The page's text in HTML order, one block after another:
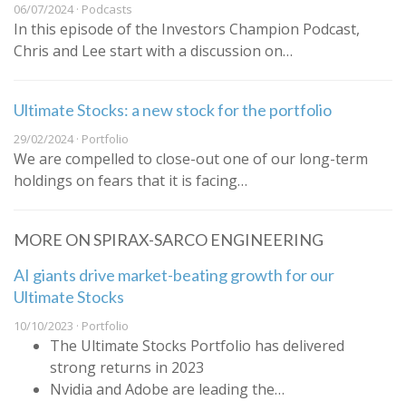
06/07/2024 · Podcasts
In this episode of the Investors Champion Podcast,
Chris and Lee start with a discussion on…
Ultimate Stocks: a new stock for the portfolio
29/02/2024 · Portfolio
We are compelled to close-out one of our long-term
holdings on fears that it is facing…
MORE ON SPIRAX-SARCO ENGINEERING
AI giants drive market-beating growth for our
Ultimate Stocks
10/10/2023 · Portfolio
The Ultimate Stocks Portfolio has delivered
strong returns in 2023
Nvidia and Adobe are leading the…